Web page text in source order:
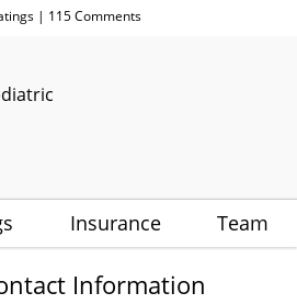
| 115Comments
Insurance Team
Information